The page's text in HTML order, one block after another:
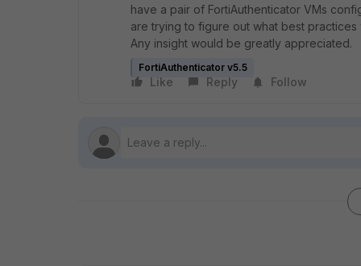
have a pair of FortiAuthenticator VMs
are trying to figure out what best
Any insight would be greatly appreciated.
FortiAuthenticator v5.5
Like Reply Follow